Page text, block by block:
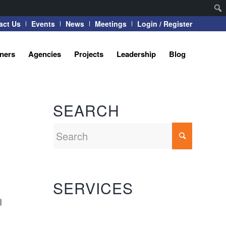
Us Events News Meetings Login / Register
Agencies Projects Leadership Blog
SEARCH
SERVICES